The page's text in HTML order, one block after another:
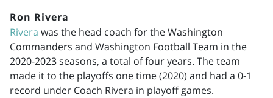
Ron Rivera
Rivera was the head coach for the Washington
Commanders and Washington Football Team in the
2020-2023seasons, a total of four years. The team
made it to the playoffs one time (2020) and had a 0-1
record under Coach Rivera in playoff games.